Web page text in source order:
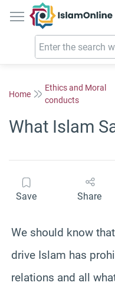
IslamOnline
Home
Ethics and Moral
conducts
What Islam
Save Share
We should know
drive Islam has
relations and all